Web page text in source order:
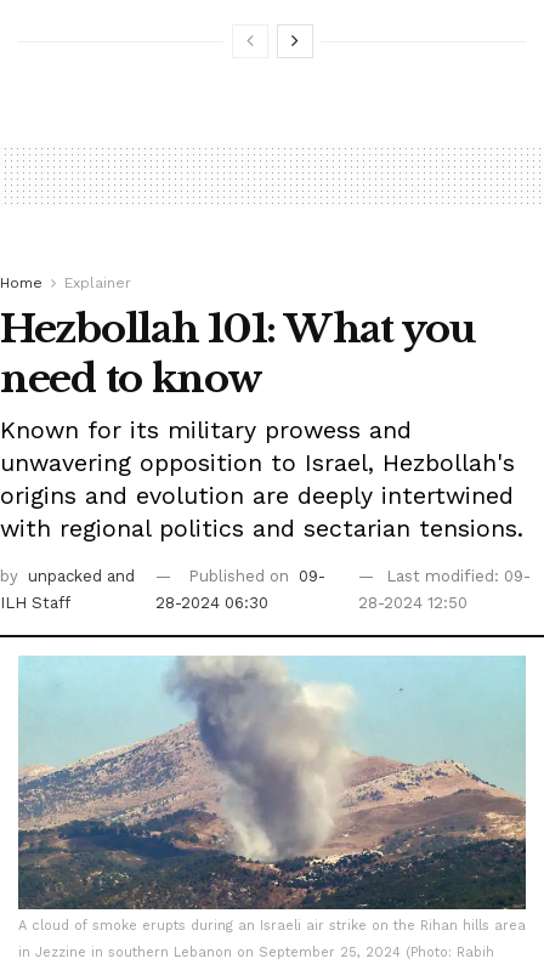
Home Explainer
Hezbollah 101: What you
need to know
Known for its military prowess and
unwavering opposition to Israel, Hezbollah's
origins and evolution are deeply intertwined
with regional politics and sectarian tensions.
by unpacked and
ILH Staff
Published on
09-
28-2024 06:30
Last modified: 09-
28-2024 12:50
A cloud of smoke erupts during an Israeli air strike on the Rihan hills area
in Jezzine in southern Lebanon on September 25, 2024 (Photo: Rabih